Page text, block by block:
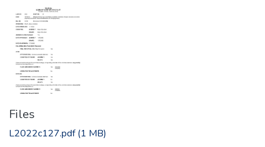
Files
L2022c127.pdf(1 MB)